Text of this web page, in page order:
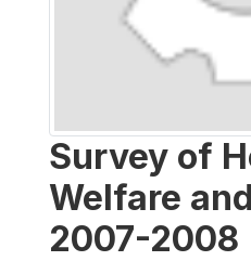
Survey of
Welfare
2007-2008